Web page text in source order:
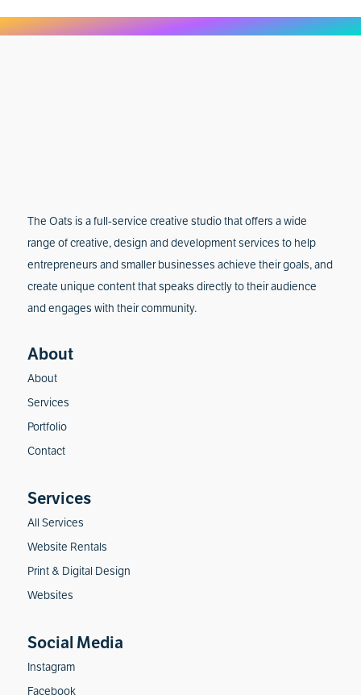
The Oats is a full-service creative studio that offers a wide
range of creative, design and development services to help
entrepreneurs and smaller businesses achieve their goals, and
create unique content that speaks directly to their audience
and engages with their community.
About
Services
Portfolio
Contact
All Services
Website Rentals
Print & Digital Design
Websites
Instagram
Facebook